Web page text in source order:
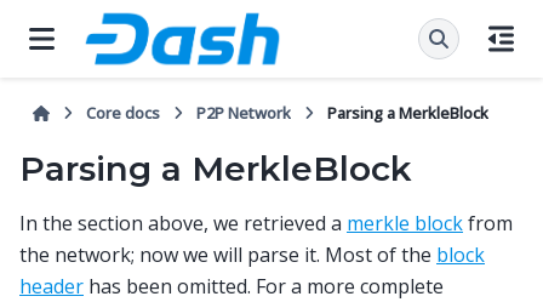
Core docs P2P Network Parsing a MerkleBlock
Parsing a MerkleBlock
In the section above, we retrieved a merkle blockfrom
the network; now we will parse it. Most of the block
header has been omitted. For a more complete